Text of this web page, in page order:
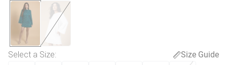
Select a Size:
Size Guide